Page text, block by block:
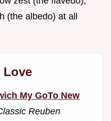
(the albedo) at all
Love
My GoTo New
Reuben